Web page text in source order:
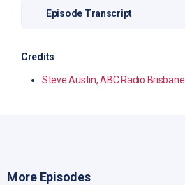
Episode Transcript
Credits
Steve Austin, ABC Radio Brisbane
More Episodes